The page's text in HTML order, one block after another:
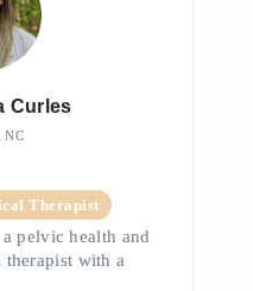
Curles
NC
Therapist
pelvic health and
with a